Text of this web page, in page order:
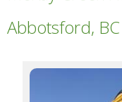
Abbotsford, BC